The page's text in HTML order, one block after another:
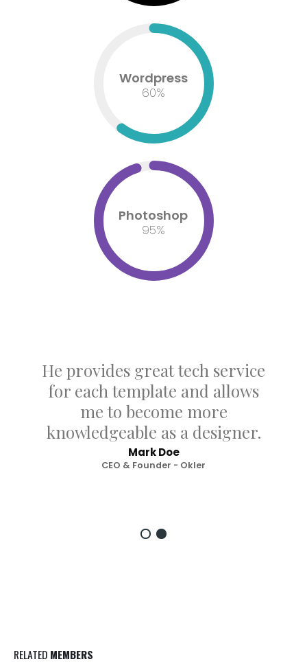
Wordpress
60%
Photoshop
95%
He provides great tech service
for each template and allows
me to become more
knowledgeable as a designer.
Mark Doe
CEO & Founder - Okler
RELATED MEMBERS